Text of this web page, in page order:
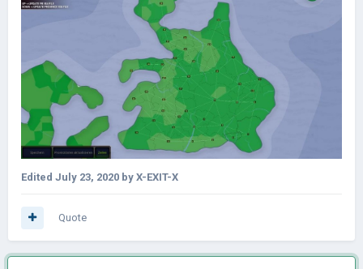
Edited July 23, 2020 by X-EXIT-X
Quote